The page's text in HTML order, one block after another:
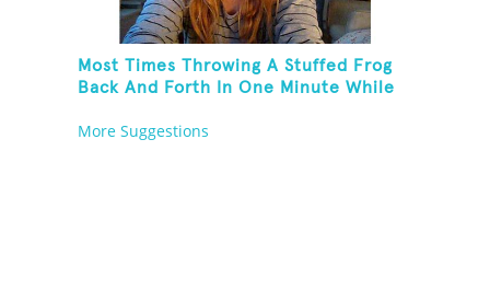
Most Times Throwing A Stuffed Frog
Back And Forth In One Minute While
Party Hats
More Suggestions